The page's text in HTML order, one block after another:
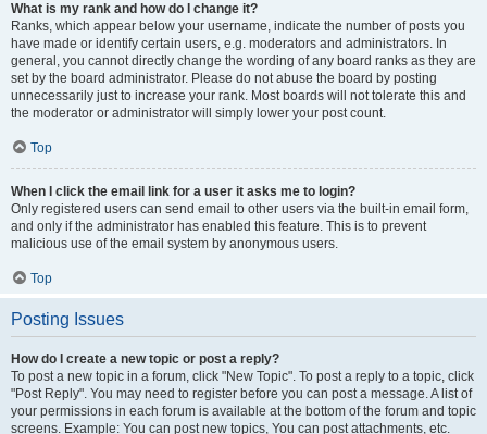
What is my rank and how do I change it?
Ranks, which appear below your username, indicate the number of posts you
have made or identify certain users, e.g. moderators and administrators. In
general, you cannot directly change the wording of any board ranks as they are
set by the board administrator. Please do not abuse the board by posting
unnecessarily just to increase your rank. Most boards will not tolerate this and
the moderator or administrator will simply lower your post count.
Top
When I click the email link for a user it asks me to login?
Only registered users can send email to other users via the built-in email form,
and only if the administrator has enabled this feature. This is to prevent
malicious use of the email system by anonymous users.
Top
Posting Issues
How do I create a new topic or post a reply?
To post a new topic in a forum, click "New Topic". To post a reply to a topic, click
"Post Reply". You may need to register before you can post a message. A list of
your permissions in each forum is available at the bottom of the forum and topic
screens. Example: You can post new topics, You can post attachments, etc.